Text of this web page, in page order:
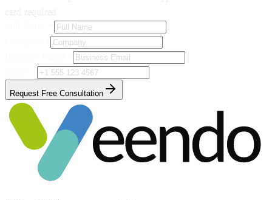
Request Free Consultation